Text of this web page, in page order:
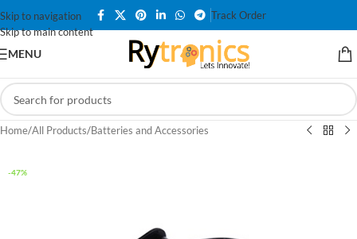
Skip to navigation
Skip to main content
Track Order
MENU
Home/All Products/Batteries and Accessories
-47%